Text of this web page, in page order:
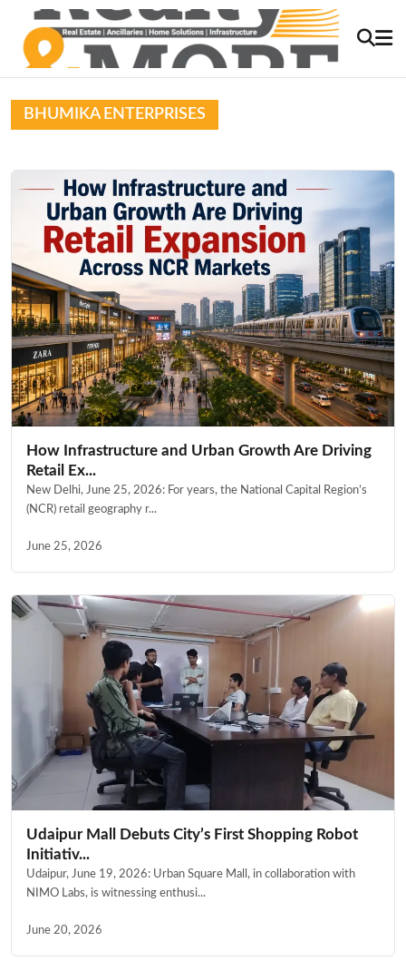
BHUMIKA ENTERPRISES
How Infrastructure and Urban Growth Are Driving
Retail Ex...
New Delhi, June 25, 2026: For years, the National Capital Region’s
(NCR) retail geography r...
June 25, 2026
Udaipur Mall Debuts City’s First Shopping Robot
Initiativ...
Udaipur, June 19, 2026: Urban Square Mall, in collaboration with
NIMO Labs, is witnessing enthusi...
June 20, 2026